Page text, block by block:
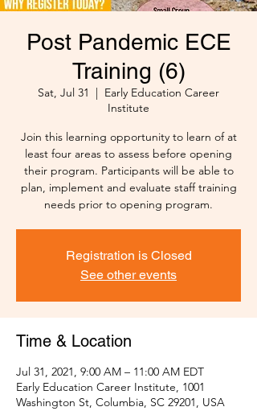
Post Pandemic ECE
Training (6)
Sat, Jul 31
  |
Early Education Career
Institute
Join this learning opportunity to learn of at
least four areas to assess before opening
their program. Participants will be able to
plan, implement and evaluate staff training
needs prior to opening program.
Registration is Closed
See other events
Time & Location
Jul 31, 2021, 9:00 AM – 11:00 AM EDT
Early Education Career Institute, 1001
Washington St, Columbia, SC 29201, USA